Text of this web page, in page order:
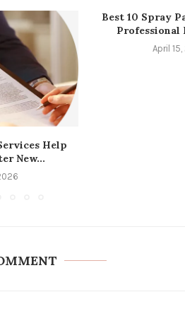
Help
New...
Best 10 Spray
Professional
April